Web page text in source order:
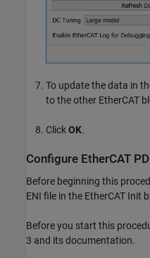
To update the data in
to the other EtherCAT
ClickOK.
Configure EtherCAT
Before beginning this
ENI file in the EtherCAT Init
Before you start this
3 and its documentation.